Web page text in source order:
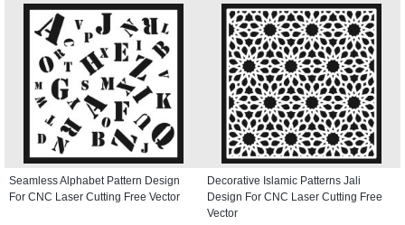
Seamless Alphabet Pattern Design
For CNC Laser Cutting Free Vector
Decorative Islamic Patterns Jali
Design For CNC Laser Cutting Free
Vector